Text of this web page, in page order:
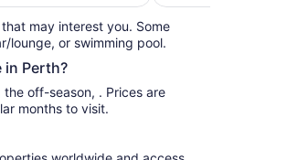
per
night
from
Aug
30
to
may interest you. Some
lounge, or swimming pool.
in Perth?
off-season, . Prices are
the most popular months to visit.